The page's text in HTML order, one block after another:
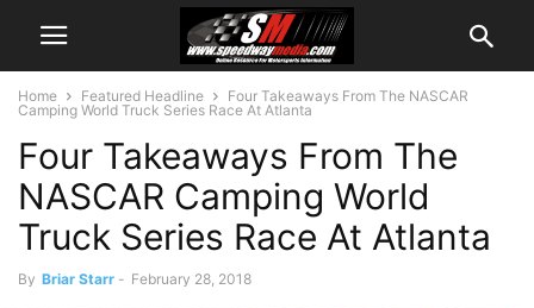
Home Featured Headline
Four Takeaways From The NASCAR
Camping World Truck Series Race At Atlanta
Four Takeaways From The
NASCAR Camping World
Truck Series Race At Atlanta
By Briar Starr - February 28, 2018